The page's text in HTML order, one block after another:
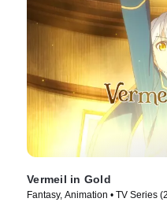
Vermeil in Gold
Fantasy, Animation • TV Series